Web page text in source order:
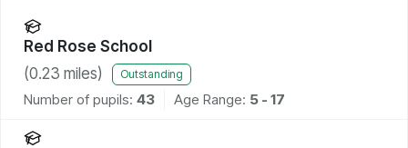
Red Rose School
(0.23 miles) Outstanding
Number of pupils: 43 Age Range: 5 - 17